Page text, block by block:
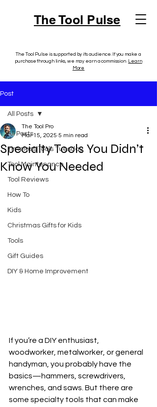
The Tool Pulse
The Tool Pulse is supported by its audience. If you make a
purchase through links, we may earn a commission. Learn
More
Post
All Posts
Timeless Tools Tuesday
Tool Maintenance
Tool Reviews
How To
Kids
Christmas Gifts for Kids
Tools
Gift Guides
DIY & Home Improvement
All Posts
Specialty Tools You Didn’t
Know You Needed
The Tool Pro
Mar 15, 2025 5 min read
If you’re a DIY enthusiast,
woodworker, metalworker, or general
handyman, you probably have the
basics—hammers, screwdrivers,
wrenches, and saws. But there are
some specialty tools that can make